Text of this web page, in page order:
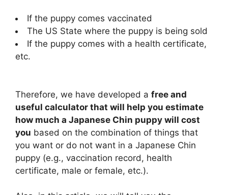
If the puppy comes vaccinated
The US State where the puppy is being sold
If the puppy comes with a health certificate,
etc.
Therefore, we have developed a free and
useful calculator that will help you estimate
how much a Japanese Chin puppy will cost
you based on the combination of things that
you want or do not want in a Japanese Chin
puppy (e.g., vaccination record, health
certificate, male or female, etc.).